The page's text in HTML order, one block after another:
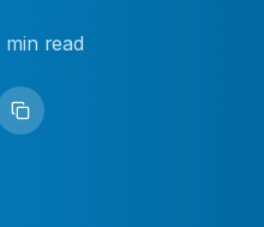
min read